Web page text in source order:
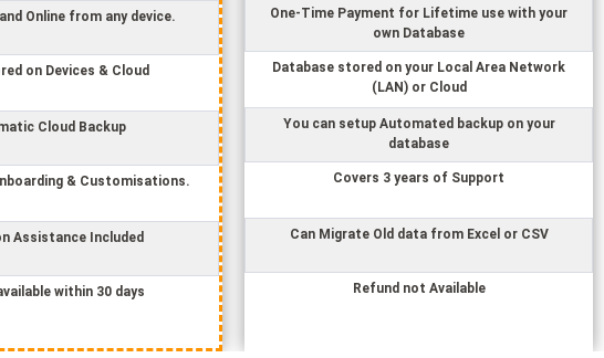
Online from any device.
on Devices & Cloud
Cloud Backup
& Customisations.
Assistance Included
within 30 days
One-Time Payment for Lifetime use with your
own Database
Database stored on your Local Area Network
(LAN) or Cloud
You can setup Automated backup on your
database
Covers 3 years of Support
Can Migrate Old data from Excel or CSV
Refund not Available